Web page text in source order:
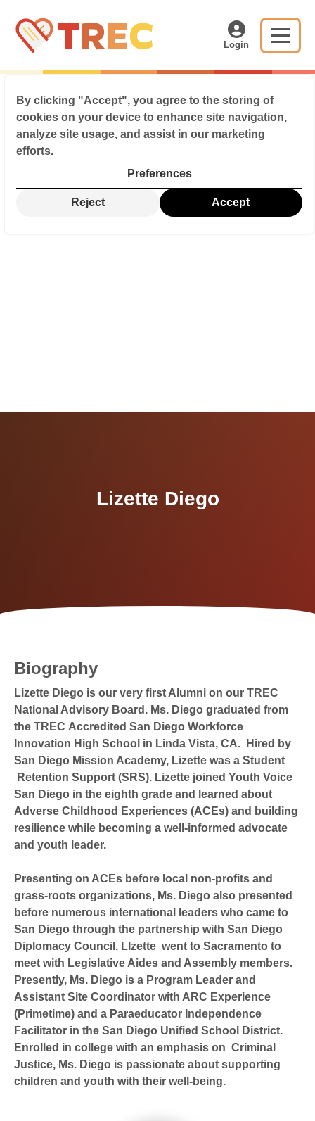
Login
By clicking "Accept", you agree to the storing of
cookies on your device to enhance site navigation,
analyze site usage, and assist in our marketing
efforts.
Preferences
Reject Accept
Lizette Diego
Biography
Lizette Diego is our very first Alumni on our TREC
National Advisory Board. Ms. Diego graduated from
the TREC Accredited San Diego Workforce
Innovation High School in Linda Vista, CA. Hired by
San Diego Mission Academy, Lizette was a Student
Retention Support (SRS). Lizette joined Youth Voice
San Diego in the eighth grade and learned about
Adverse Childhood Experiences (ACEs) and building
resilience while becoming a well-informed advocate
and youth leader.
Presenting on ACEs before local non-profits and
grass-roots organizations, Ms. Diego also presented
before numerous international leaders who came to
San Diego through the partnership with San Diego
Diplomacy Council. LIzette went to Sacramento to
meet with Legislative Aides and Assembly members.
Presently, Ms. Diego is a Program Leader and
Assistant Site Coordinator with ARC Experience
(Primetime) and a Paraeducator Independence
Facilitator in the San Diego Unified School District.
Enrolled in college with an emphasis on Criminal
Justice, Ms. Diego is passionate about supporting
children and youth with their well-being.